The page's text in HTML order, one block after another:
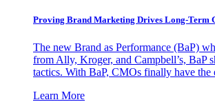
Proving Brand Marketing Drives Long-Term
The new Brand as Performance (BaP)
from Ally, Kroger, and Campbell’s, BaP
tactics. With BaP, CMOs finally have the
Learn More